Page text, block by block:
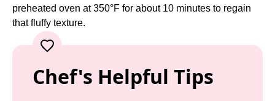
preheated oven at 350°F for about 10 minutes to regain
that fluffy texture.
Chef's Helpful Tips